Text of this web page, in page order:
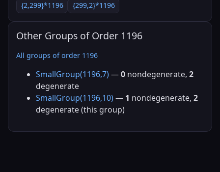
{2,299}*1196
{299,2}*1196
Other Groups of Order 1196
All groups of order 1196
SmallGroup(1196,7) —0 nondegenerate, 2
degenerate
SmallGroup(1196,10) — 1 nondegenerate, 2
degenerate (this group)